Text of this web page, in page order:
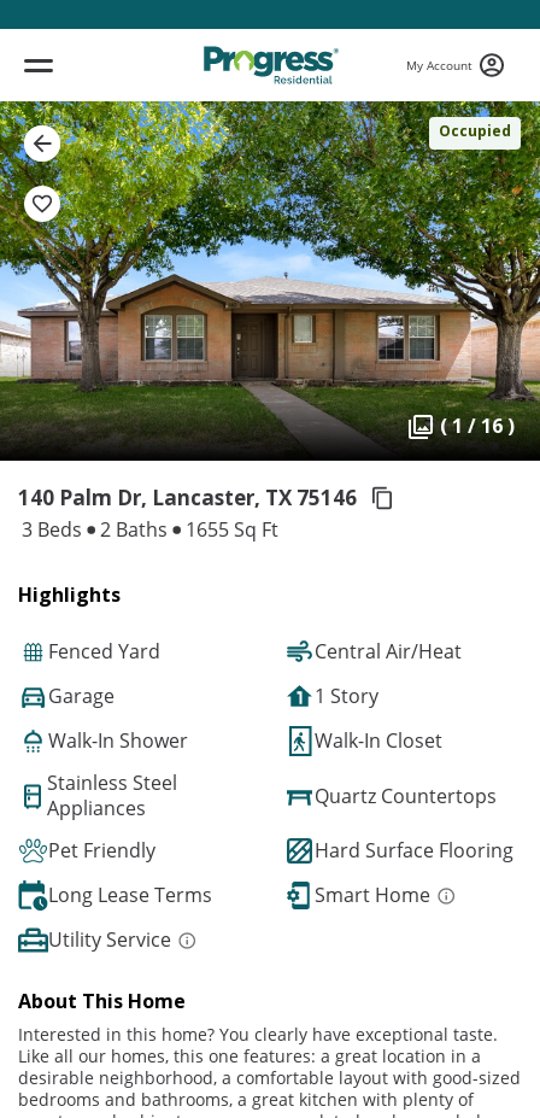
My Account
Occupied
( 1 / 16 )
140 Palm Dr, Lancaster, TX 75146
3 Beds 2 Baths 1655 Sq Ft
Highlights
Fenced Yard
Central Air/Heat
Garage
1 Story
Walk-In Shower
Walk-In Closet
Stainless Steel
Appliances
Quartz Countertops
Pet Friendly
Hard Surface Flooring
Long Lease Terms
Smart Home
Utility Service
About This Home
Interested in this home? You clearly have exceptional taste.
Like all our homes, this one features: a great location in a
desirable neighborhood, a comfortable layout with good-sized
bedrooms and bathrooms, a great kitchen with plenty of